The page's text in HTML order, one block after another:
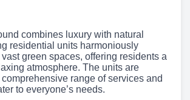
combines luxury with natural
residential units harmoniously
green spaces, offering residents a
atmosphere. The units are
range of services and
to everyone’s needs.